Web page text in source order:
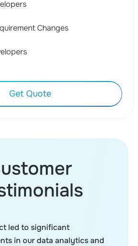
Changes
Get Quote
led to significant
in our data analytics and